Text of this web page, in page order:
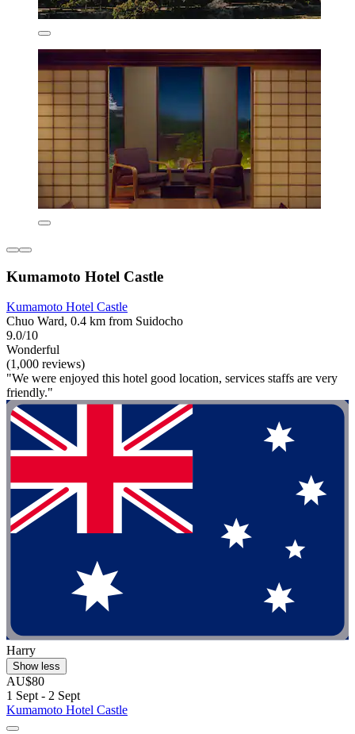
Kumamoto Hotel Castle
Kumamoto Hotel Castle
Chuo Ward, 0.4 km from Suidocho
9.0/10
Wonderful
(1,000 reviews)
"We were enjoyed this hotel good location, services staffs are very
friendly."
Harry
Show less
AU$80
1 Sept - 2 Sept
Kumamoto Hotel Castle